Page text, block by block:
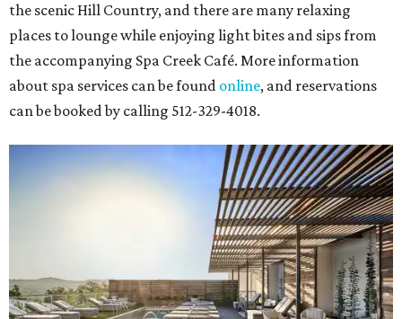
the scenic Hill Country, and there are many relaxing
places to lounge while enjoying light bites and sips from
the accompanying Spa Creek Café. More information
about spa services can be found online, and reservations
can be booked by calling 512-329-4018.